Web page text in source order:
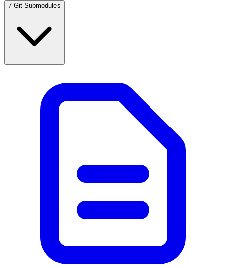
7 Git Submodules